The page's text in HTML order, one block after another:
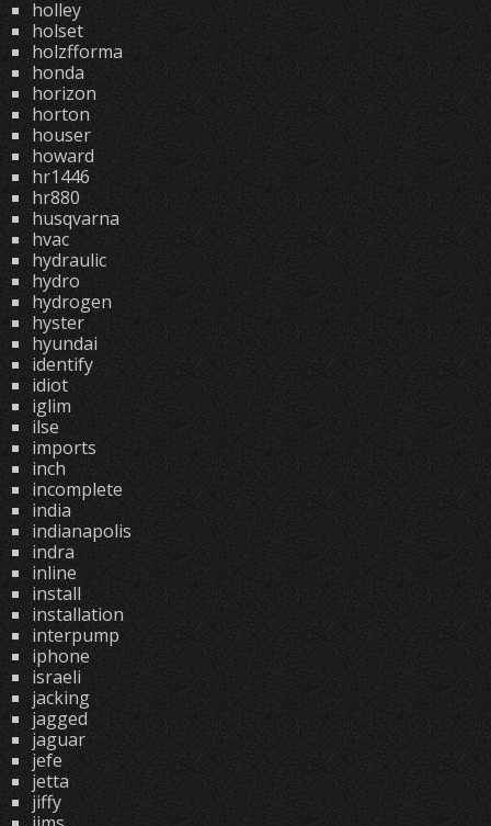
holley
holset
holzfforma
honda
horizon
horton
houser
howard
hr1446
hr880
husqvarna
hvac
hydraulic
hydro
hydrogen
hyster
hyundai
identify
idiot
iglim
ilse
imports
inch
incomplete
india
indianapolis
indra
inline
install
installation
interpump
iphone
israeli
jacking
jagged
jaguar
jefe
jetta
jiffy